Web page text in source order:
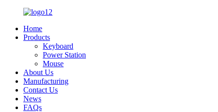
Home
Products
Keyboard
Power Station
Mouse
About Us
Manufacturing
Contact Us
News
FAQs